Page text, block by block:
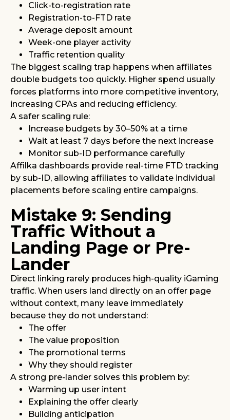
Click-to-registration rate
Registration-to-FTD rate
Average deposit amount
Week-one player activity
Traffic retention quality
The biggest scaling trap happens when affiliates
double budgets too quickly. Higher spend usually
forces platforms into more competitive inventory,
increasing CPAs and reducing efficiency.
A safer scaling rule:
Increase budgets by 30–50% at a time
Wait at least 7 days before the next increase
Monitor sub-ID performance carefully
Affilka dashboards provide real-time FTD tracking
by sub-ID, allowing affiliates to validate individual
placements before scaling entire campaigns.
Mistake 9: Sending
Traffic Without a
Landing Page or Pre-
Lander
Direct linking rarely produces high-quality iGaming
traffic. When users land directly on an offer page
without context, many leave immediately
because they do not understand:
The offer
The value proposition
The promotional terms
Why they should register
A strong pre-lander solves this problem by:
Warming up user intent
Explaining the offer clearly
Building anticipation